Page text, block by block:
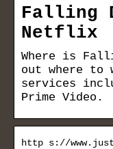
Falling
Netflix
Where is
out where to
services
Prime Video.
http s://